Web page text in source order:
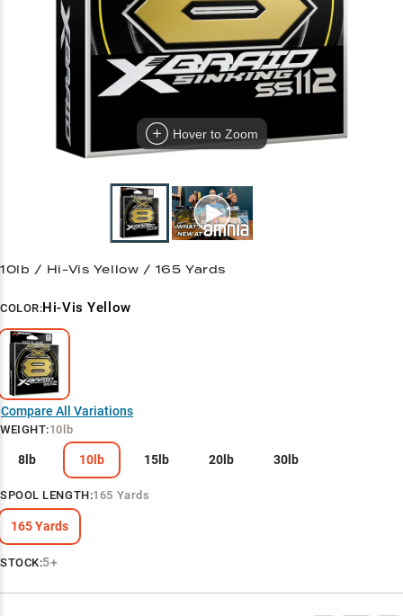
Hover to Zoom
10lb / Hi-Vis Yellow / 165 Yards
COLOR:Hi-Vis Yellow
Compare All Variations
WEIGHT:10lb
8lb 10lb 15lb 20lb 30lb
SPOOL LENGTH:165 Yards
165 Yards
STOCK:5+